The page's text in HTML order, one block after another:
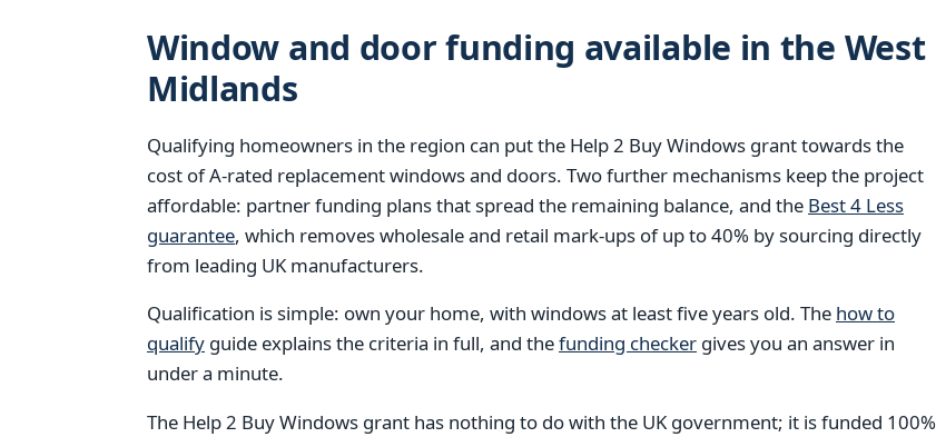
Window and door funding available in the West
Midlands
Qualifying homeowners in the region can put the Help 2 Buy Windows grant towards the
cost of A-rated replacement windows and doors. Two further mechanisms keep the project
affordable: partner funding plans that spread the remaining balance, and the Best 4 Less
guarantee, which removes wholesale and retail mark-ups of up to 40% by sourcing directly
from leading UK manufacturers.
Qualification is simple: own your home, with windows at least five years old. The how to
qualify guide explains the criteria in full, and thefunding checker gives you an answer in
under a minute.
The Help 2 Buy Windows grant has nothing to do with the UK government; it is funded 100%